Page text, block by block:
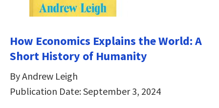
How Economics Explains the World: A
Short History of Humanity
By Andrew Leigh
Publication Date: September 3, 2024